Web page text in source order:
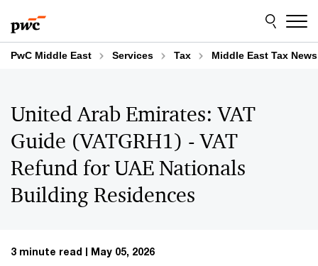
to
content
to
footer
PwC Middle East Services Tax Middle East Tax
United Arab Emirates: VAT
Guide (VATGRH1) - VAT
Refund for UAE Nationals
Building Residences
3 minute read May 05, 2026